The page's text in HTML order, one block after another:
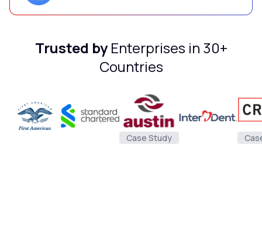
Trusted byEnterprises in 30+
Countries
Case Study